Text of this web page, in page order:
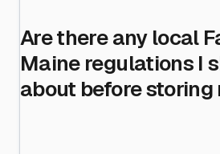
Are there any local
Maine regulations I
about before storing